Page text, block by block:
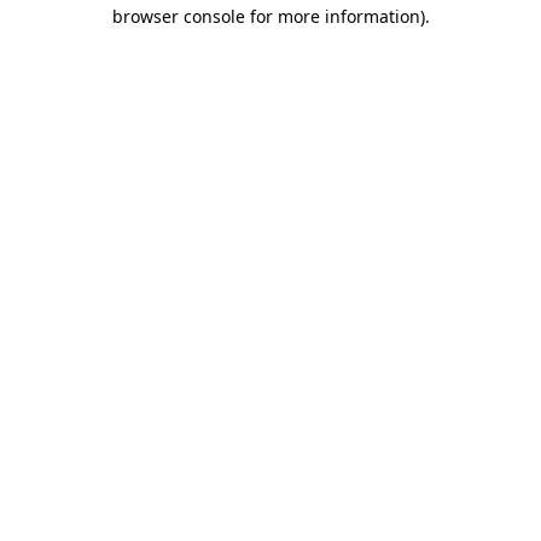
browser console for more information).